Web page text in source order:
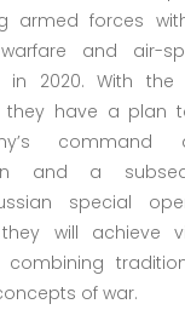
armed forces
and air-
in 2020. With the
they have a plan
command
and a
special
they will achieve
of war.